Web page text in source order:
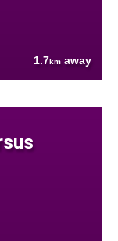
1.7km away